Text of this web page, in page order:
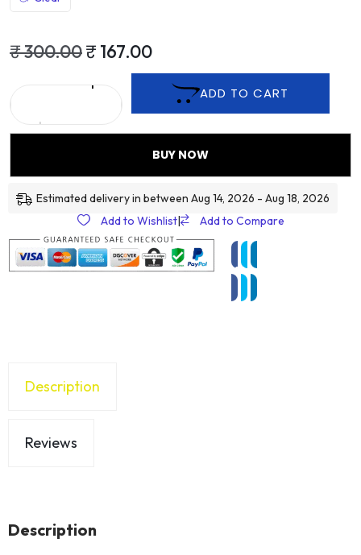
₹300.00₹ 167.00
ADD TO CART
BUY NOW
Estimated delivery in between Aug 14, 2026 - Aug 18, 2026
Add to Wishlist| Add to Compare
Description
Reviews
Description